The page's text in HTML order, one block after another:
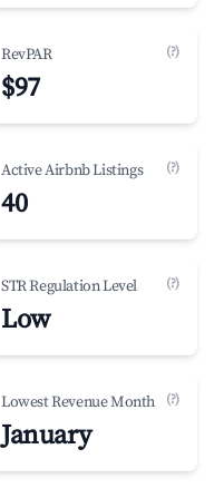
RevPAR (?)
$97
Active Airbnb Listings (?)
40
STR Regulation Level (?)
Low
Lowest Revenue Month (?)
January